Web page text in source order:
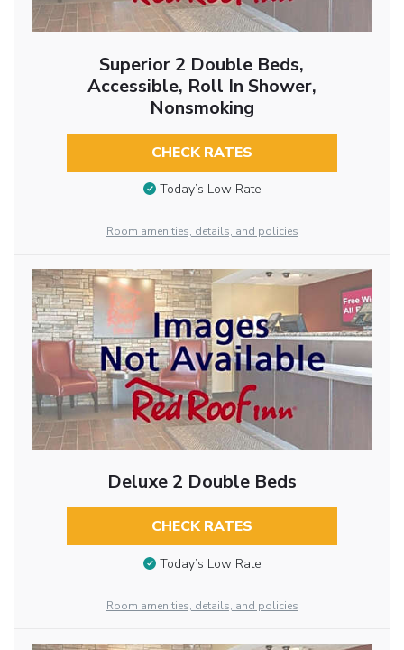
Superior 2 Double Beds,
Accessible, Roll In Shower,
Nonsmoking
CHECK RATES
Today’s Low Rate
Room amenities, details, and policies
Deluxe 2 Double Beds
CHECK RATES
Today’s Low Rate
Room amenities, details, and policies